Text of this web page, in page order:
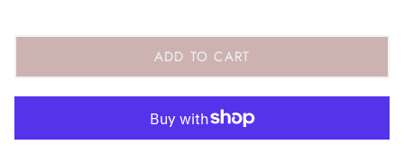
ADD TO CART